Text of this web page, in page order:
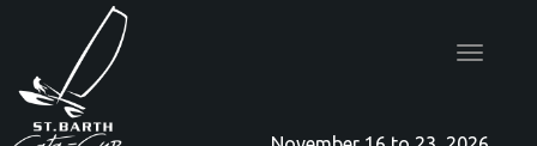
Toggle